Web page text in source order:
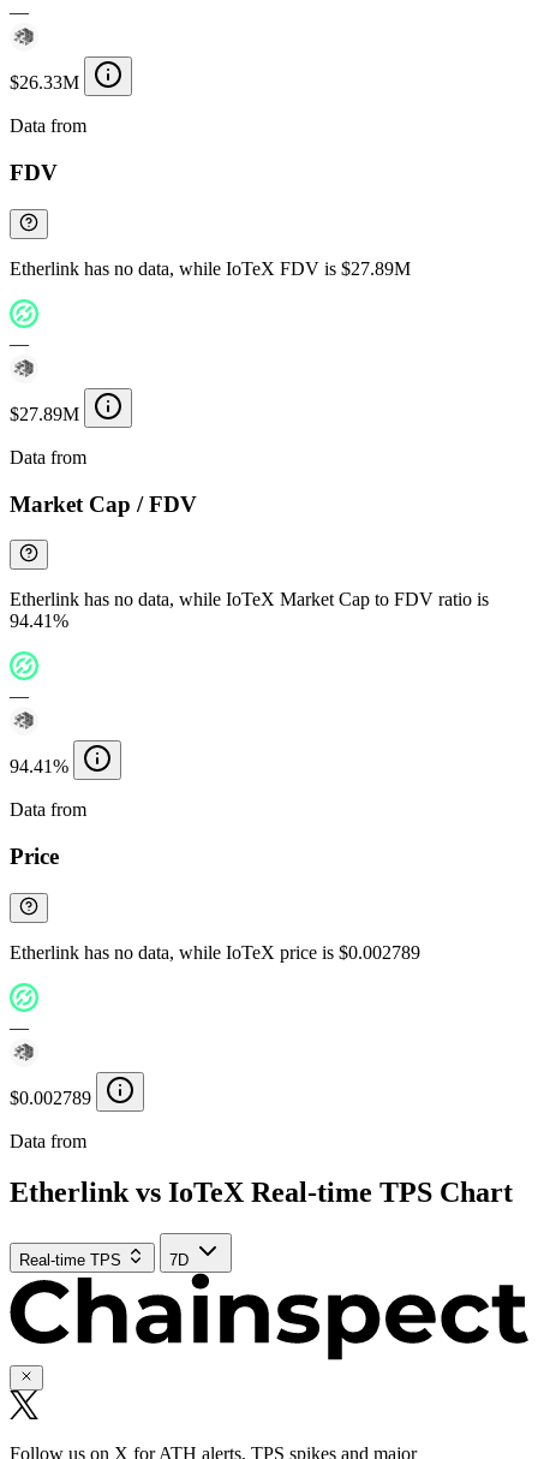
—
$26.33M
Data from
FDV
Etherlink has no data, while IoTeX FDV is $27.89M
—
$27.89M
Data from
Market Cap / FDV
Etherlink has no data, while IoTeX Market Cap to FDV ratio is
94.41%
—
94.41%
Data from
Price
Etherlink has no data, while IoTeX price is $0.002789
—
$0.002789
Data from
Etherlink vs IoTeX Real-time TPS Chart
Real-time TPS 7D
Follow us on X for ATH alerts, TPS spikes and major